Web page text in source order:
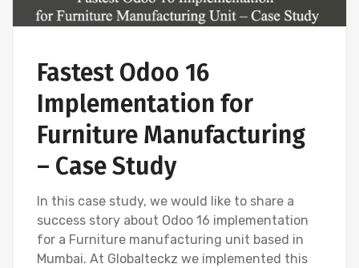
Fastest Odoo 16
Implementation for
Furniture Manufacturing
– Case Study
In this case study, we would like to share a
success story about Odoo 16 implementation
for a Furniture manufacturing unit based in
Mumbai. At Globalteckz we implemented this